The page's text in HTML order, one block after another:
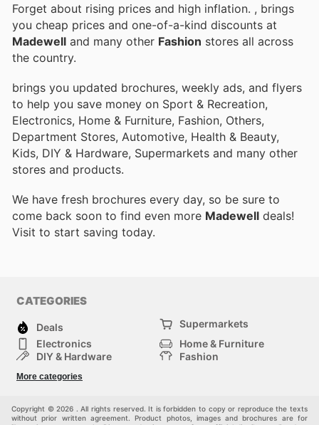
Forget about rising prices and high inflation. , brings
you cheap prices and one-of-a-kind discounts at
Madewell and many other Fashion stores all across
the country.
brings you updated brochures, weekly ads, and flyers
to help you save money on Sport & Recreation,
Electronics, Home & Furniture, Fashion, Others,
Department Stores, Automotive, Health & Beauty,
Kids, DIY & Hardware, Supermarkets and many other
stores and products.
We have fresh brochures every day, so be sure to
come back soon to find even more Madewell deals!
Visit to start saving today.
CATEGORIES
Deals
Supermarkets
Electronics
Home & Furniture
DIY & Hardware
Fashion
Sport & Recreation
More categories
Copyright © 2026 . All rights reserved. It is forbidden to copy or reproduce the texts
without prior written agreement. Product photos, images and brochures are for